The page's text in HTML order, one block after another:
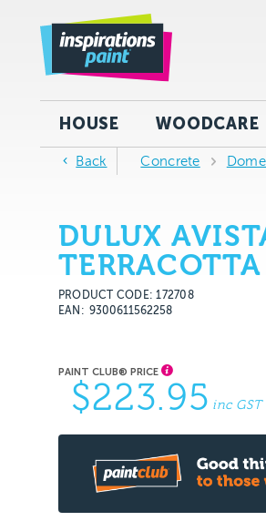
HOUSE WOODCARE
Back Concrete
DULUX
PRODUCT CODE: 172708
EAN
9300611562258
$223.95 inc GST